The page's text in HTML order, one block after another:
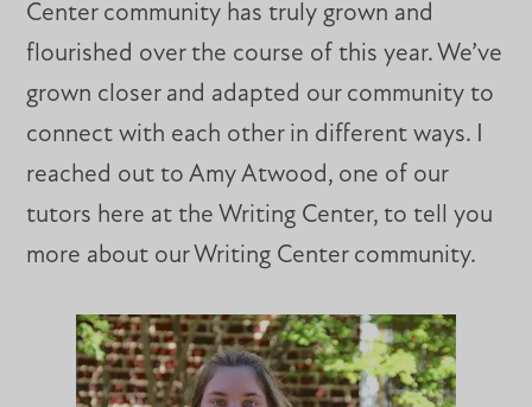
Center community has truly grown and
flourished over the course of this year. We’ve
grown closer and adapted our community to
connect with each other in different ways. I
reached out to Amy Atwood, one of our
tutors here at the Writing Center, to tell you
more about our Writing Center community.